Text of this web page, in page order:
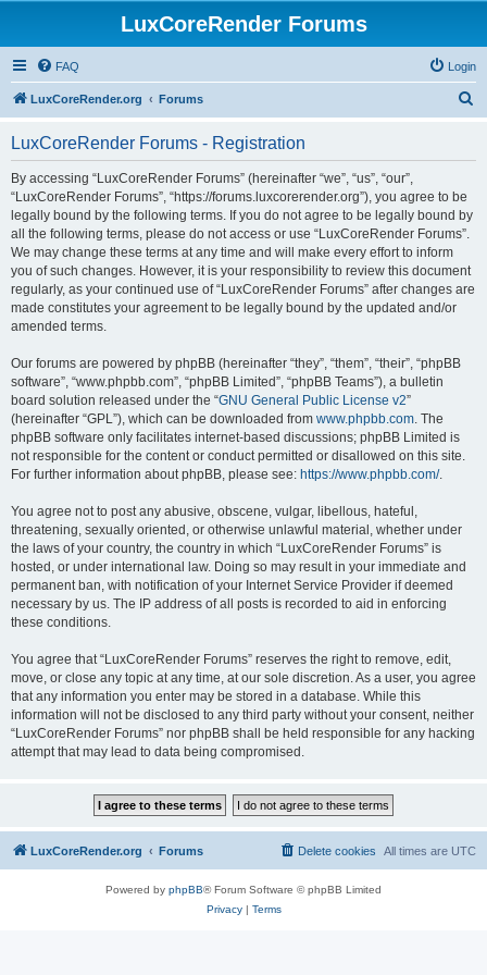
LuxCoreRender Forums
FAQ Login
LuxCoreRender.org Forums
LuxCoreRender Forums - Registration
By accessing “LuxCoreRender Forums” (hereinafter “we”, “us”, “our”,
“LuxCoreRender Forums”, “https://forums.luxcorerender.org”), you agree to be
legally bound by the following terms. If you do not agree to be legally bound by
all the following terms, please do not access or use “LuxCoreRender Forums”.
We may change these terms at any time and will make every effort to inform
you of such changes. However, it is your responsibility to review this document
regularly, as your continued use of “LuxCoreRender Forums” after changes are
made constitutes your agreement to be legally bound by the updated and/or
amended terms.
Our forums are powered by phpBB (hereinafter “they”, “them”, “their”, “phpBB
software”, “www.phpbb.com”, “phpBB Limited”, “phpBB Teams”), a bulletin
board solution released under the “GNU General Public License v2”
(hereinafter “GPL”), which can be downloaded from www.phpbb.com. The
phpBB software only facilitates internet-based discussions; phpBB Limited is
not responsible for the content or conduct permitted or disallowed on this site.
For further information about phpBB, please see: https://www.phpbb.com/.
You agree not to post any abusive, obscene, vulgar, libellous, hateful,
threatening, sexually oriented, or otherwise unlawful material, whether under
the laws of your country, the country in which “LuxCoreRender Forums” is
hosted, or under international law. Doing so may result in your immediate and
permanent ban, with notification of your Internet Service Provider if deemed
necessary by us. The IP address of all posts is recorded to aid in enforcing
these conditions.
You agree that “LuxCoreRender Forums” reserves the right to remove, edit,
move, or close any topic at any time, at our sole discretion. As a user, you agree
that any information you enter may be stored in a database. While this
information will not be disclosed to any third party without your consent, neither
“LuxCoreRender Forums” nor phpBB shall be held responsible for any hacking
attempt that may lead to data being compromised.
LuxCoreRender.org Forums All times are UTC
Delete cookies
Powered by phpBB® Forum Software © phpBB Limited
Privacy| Terms